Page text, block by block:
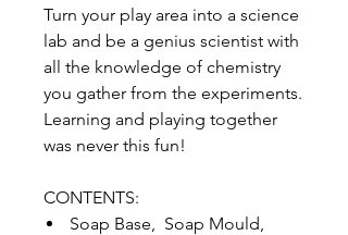
Turn your play area into a science
lab and be a genius scientist with
all the knowledge of chemistry
you gather from the experiments.
Learning and playing together
was never this fun!
CONTENTS:
Soap Base, Soap Mould,